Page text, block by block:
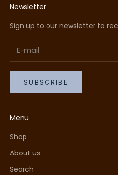
Newsletter
Sign up to our newsletter to
SUBSCRIBE
Menu
Shop
About us
Search